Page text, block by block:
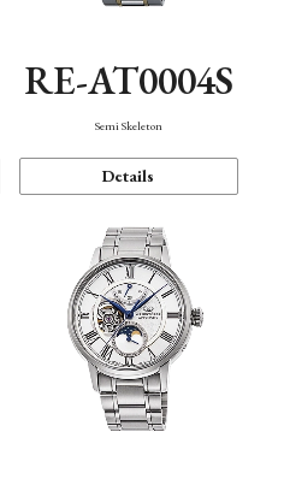
RE-AT0004S
Semi Skeleton
Details